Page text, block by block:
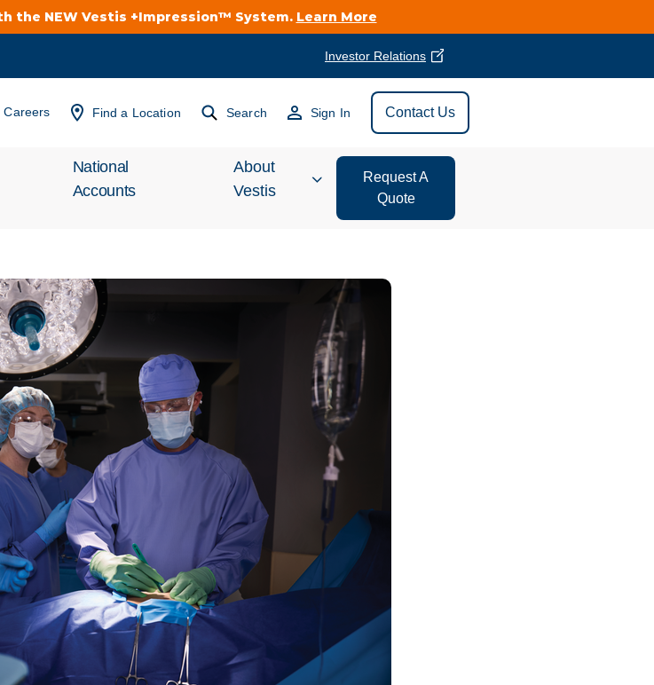
the NEW Vestis +Impression™ System. Learn More
Investor Relations
Careers Find a Location Search Sign In Contact Us
National
Accounts
About
Vestis
Relations
Uniform Store
Newsroom
Careers
Request A
Quote
Find Vestis Near